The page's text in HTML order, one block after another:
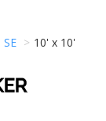
10' x 10'